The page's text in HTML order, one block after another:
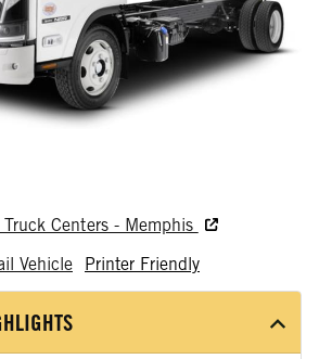
Truck Centers - Memphis
Vehicle
Printer Friendly